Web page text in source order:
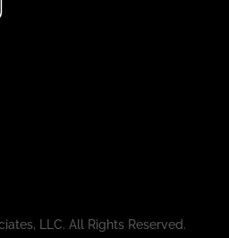
LLC. All Rights Reserved.